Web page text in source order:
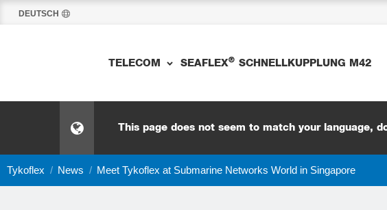
DEUTSCH
TELECOM SEAFLEX® SCHNELLKUPPLUNG M42
This page does not seem to match your language,
Tykoflex / News / Meet Tykoflex at Submarine Networks World in Singapore